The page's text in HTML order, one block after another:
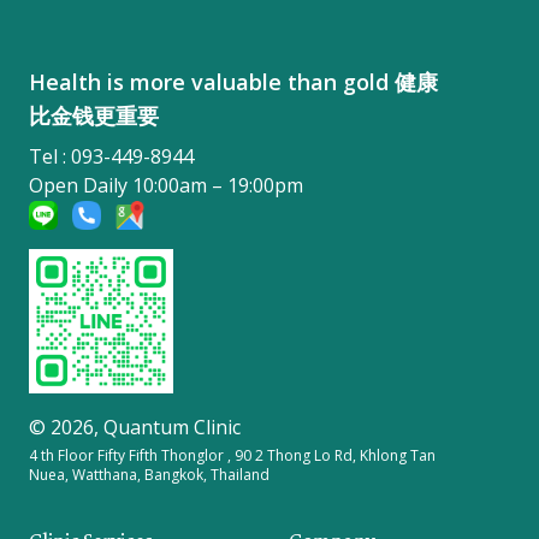
Health is more valuable than gold 健康
比金钱更重要
Tel : 093-449-8944
Open Daily 10:00am – 19:00pm
© 2026, Quantum Clinic
4 th Floor Fifty Fifth Thonglor , 90 2 Thong Lo Rd, Khlong Tan
Nuea, Watthana, Bangkok, Thailand